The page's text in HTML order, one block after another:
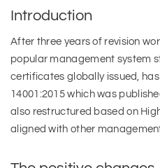
Introduction
After three years of revision
popular management system
certificates globally issued,
14001:2015 which was
also restructured based on
aligned with other